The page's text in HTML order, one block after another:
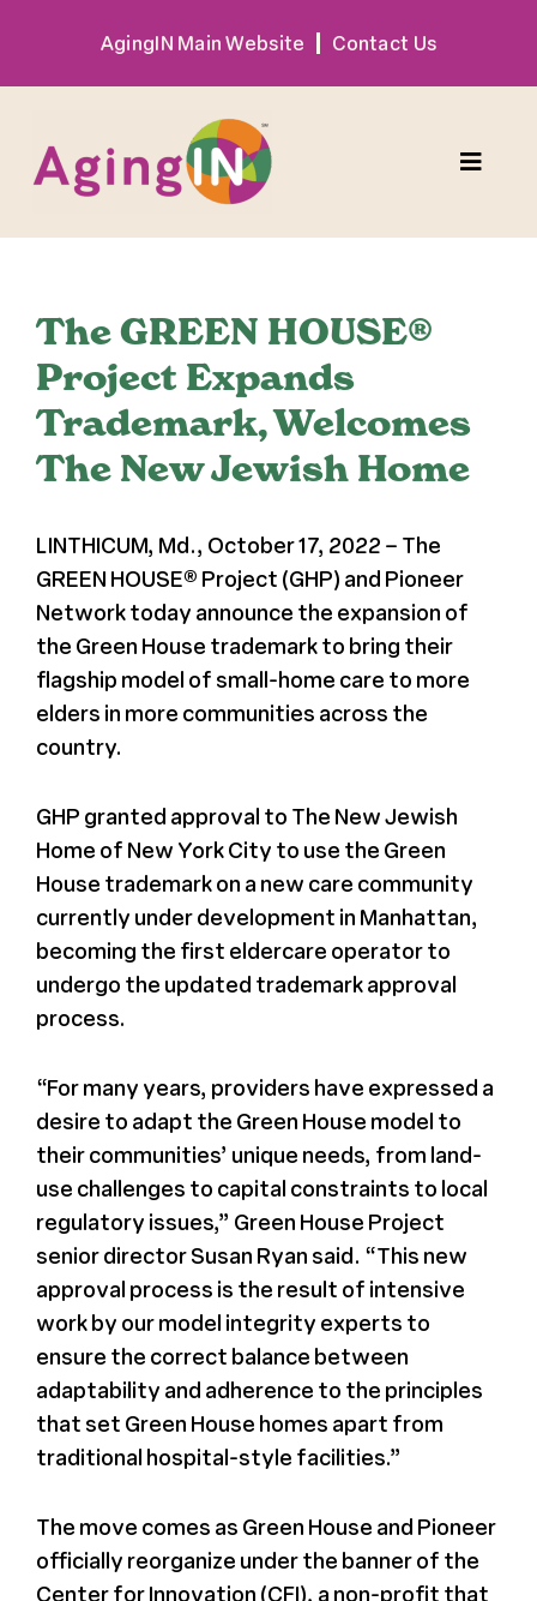
content
AgingIN Main Website Contact Us
Toggle
Exhibitor
Sponsor
Register
Media + PR
About
The GREEN HOUSE®
Project Expands
Trademark, Welcomes
The New Jewish Home
LINTHICUM, Md., October 17, 2022 – The
GREEN HOUSE® Project (GHP) and Pioneer
Network today announce the expansion of
the Green House trademark to bring their
flagship model of small-home care to more
elders in more communities across the
country.
GHP granted approval to The New Jewish
Home of New York City to use the Green
House trademark on a new care community
currently under development in Manhattan,
becoming the first eldercare operator to
undergo the updated trademark approval
process.
“For many years, providers have expressed a
desire to adapt the Green House model to
their communities’ unique needs, from land-
use challenges to capital constraints to local
regulatory issues,” Green House Project
senior director Susan Ryan said. “This new
approval process is the result of intensive
work by our model integrity experts to
ensure the correct balance between
adaptability and adherence to the principles
that set Green House homes apart from
traditional hospital-style facilities.”
The move comes as Green House and Pioneer
officially reorganize under the banner of the
Center for Innovation (CFI), a non-profit that